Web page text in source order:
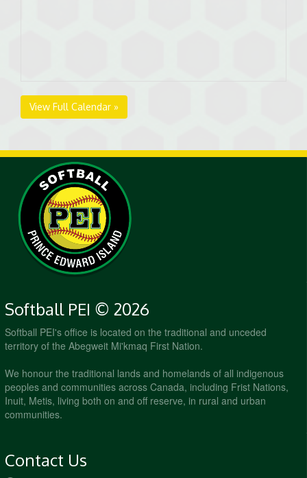
View Full Calendar »
Softball PEI © 2026
Softball PEI's office is located on the traditional and unceded
territory of the Abegweit Mi'kmaq First Nation.
We honour the traditional lands and homelands of all indigenous
peoples and communities across Canada, including Frist Nations,
Inuit, Metis, living both on and off reserve, in rural and urban
communities.
Contact Us